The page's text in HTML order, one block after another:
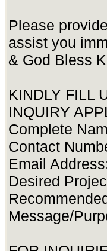
Please
assist you
& God Bless
KINDLY FILL
INQUIRY
Complete
Contact
Email
Desired
Message/